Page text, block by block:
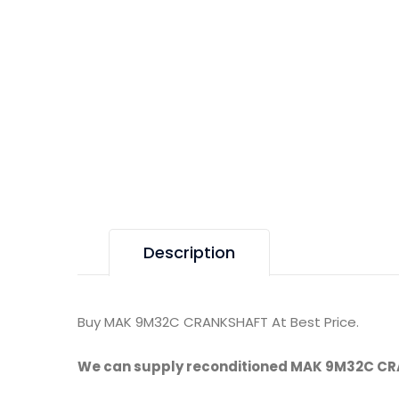
Description
Buy MAK 9M32C CRANKSHAFT At Best Price.
We can supply reconditioned MAK 9M32C